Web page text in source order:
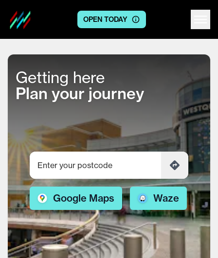
Centre logo
OPEN TODAY
Getting here
Plan your journey
Google Maps Waze